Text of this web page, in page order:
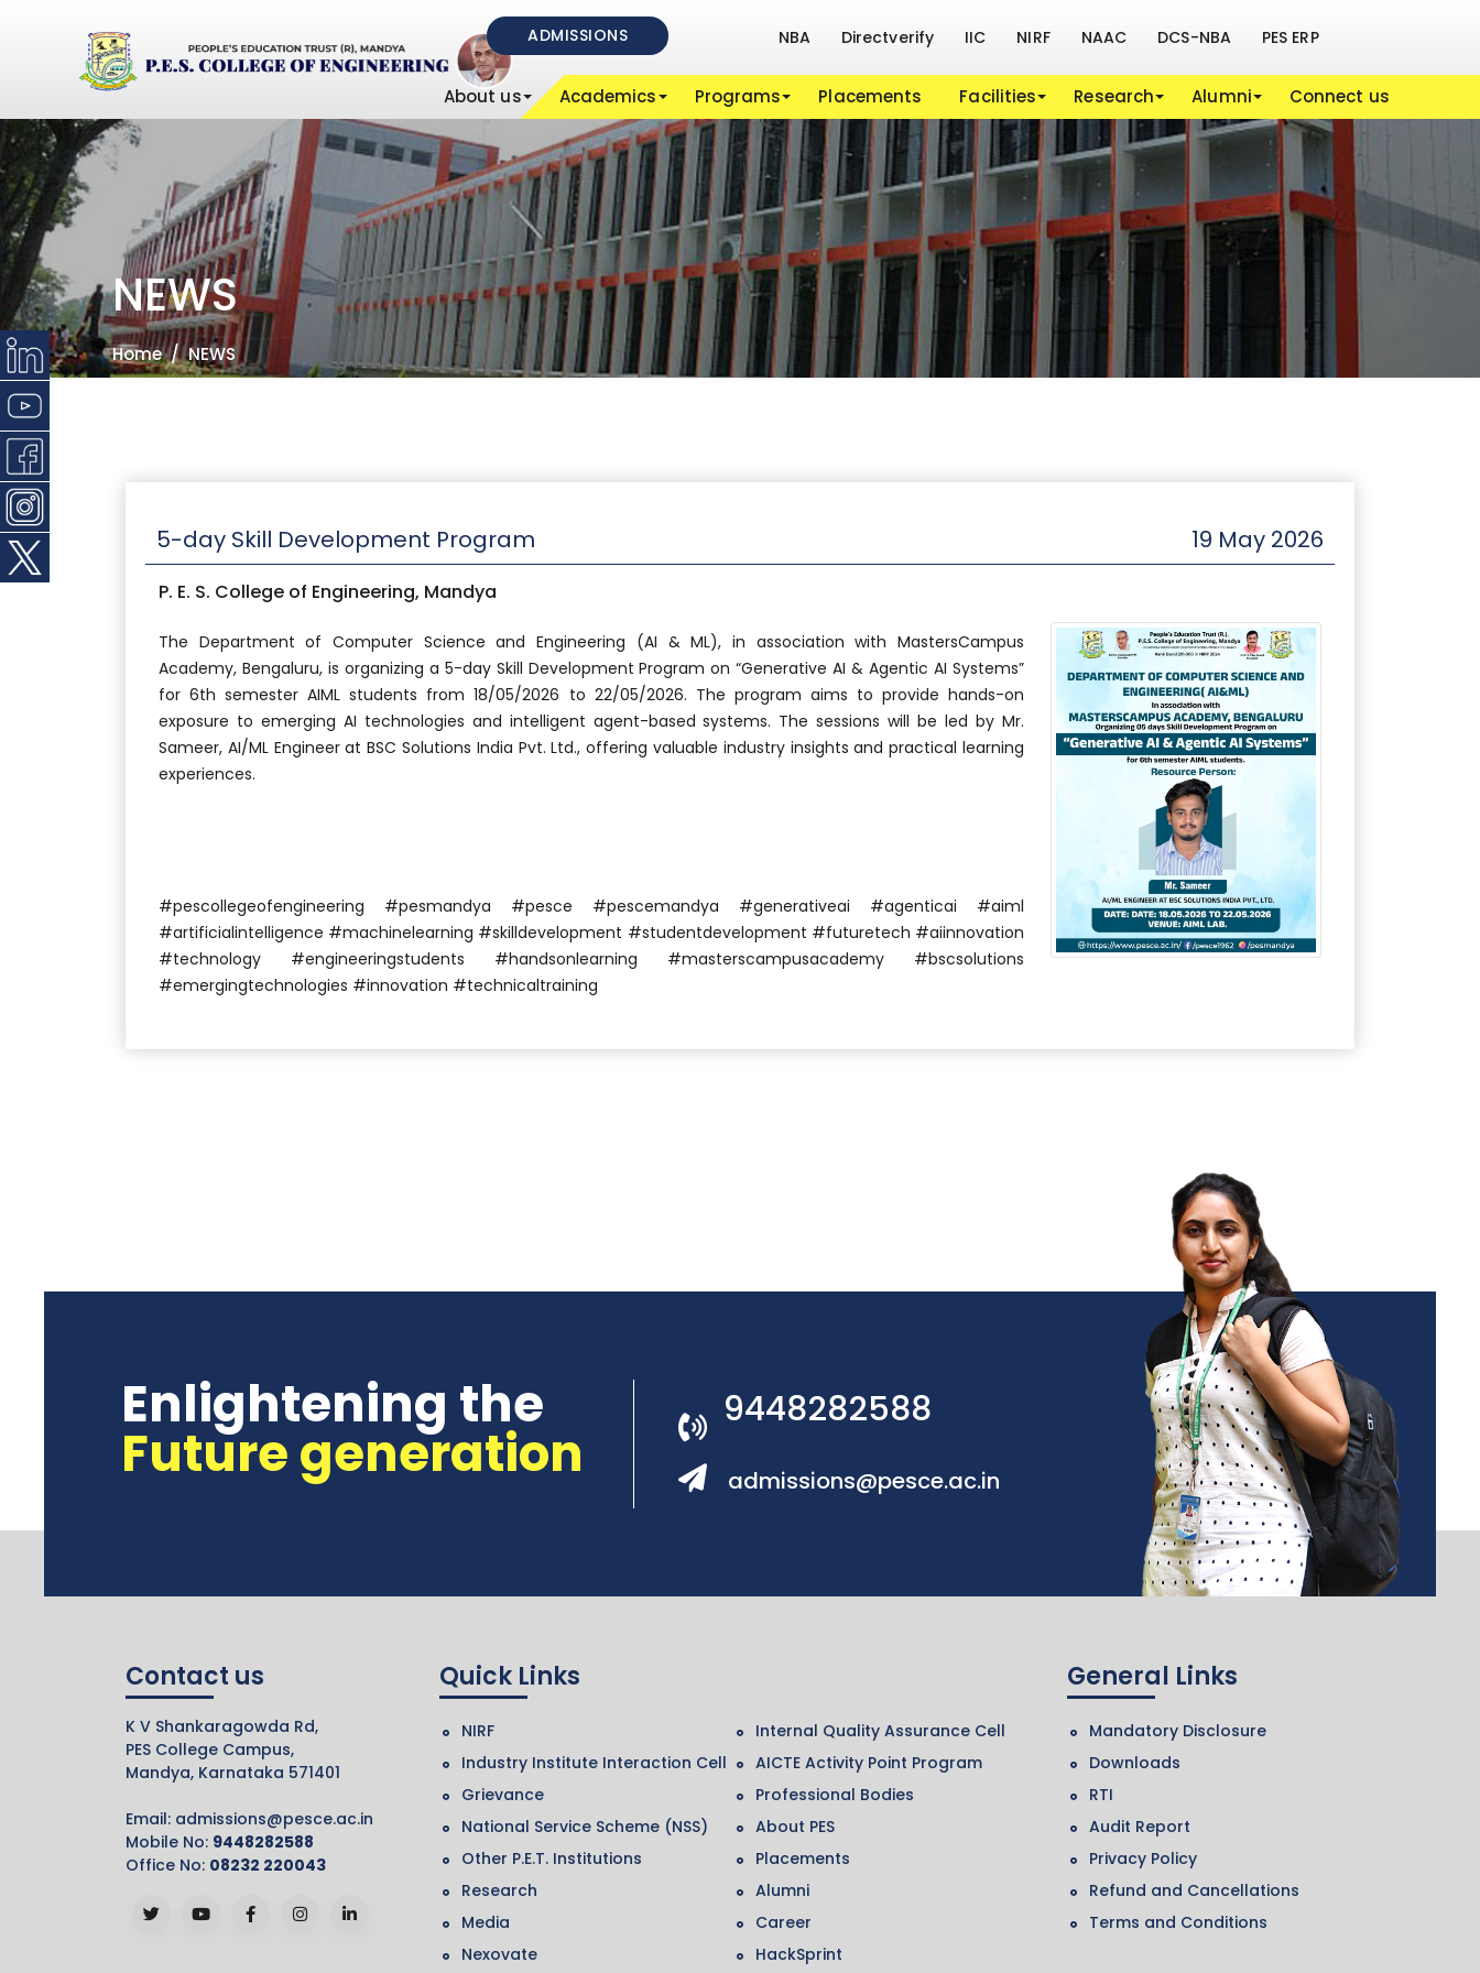
ADMISSIONS NBA Directverify IIC NIRF NAAC DCS-NBA PES ERP
About us Academics Programs Placements Facilities Research Alumni Connect us
NEWS
Home NEWS
5-day Skill Development Program 19 May 2026
P. E. S. College of Engineering, Mandya
The Department of Computer Science and Engineering (AI & ML), in association with MastersCampus
Academy, Bengaluru, is organizing a 5-day Skill Development Program on “Generative AI & Agentic AI Systems”
for 6th semester AIML students from 18/05/2026 to 22/05/2026. The program aims to provide hands-on
exposure to emerging AI technologies and intelligent agent-based systems. The sessions will be led by Mr.
Sameer, AI/ML Engineer at BSC Solutions India Pvt. Ltd., offering valuable industry insights and practical learning
experiences.
#pescollegeofengineering #pesmandya #pesce #pescemandya #generativeai #agenticai #aiml
#artificialintelligence #machinelearning #skilldevelopment #studentdevelopment #futuretech #aiinnovation
#technology #engineeringstudents #handsonlearning #masterscampusacademy #bscsolutions
#emergingtechnologies #innovation #technicaltraining
Enlightening the
Future generation
9448282588
admissions@pesce.ac.in
Contact us
K V Shankaragowda Rd,
PES College Campus,
Mandya, Karnataka 571401
Email: admissions@pesce.ac.in
Mobile No: 9448282588
Office No: 08232 220043
Quick Links
NIRF
Internal Quality Assurance Cell
Industry Institute Interaction Cell
AICTE Activity Point Program
Grievance
Professional Bodies
National Service Scheme (NSS)
About PES
Other P.E.T. Institutions
Placements
Research
Alumni
Media
Career
Nexovate
HackSprint
General Links
Mandatory Disclosure
Downloads
RTI
Audit Report
Privacy Policy
Refund and Cancellations
Terms and Conditions